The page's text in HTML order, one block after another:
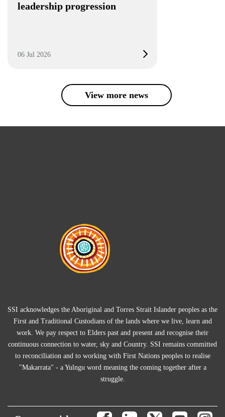
leadership progression
06 Jul 2026
View more news
SSI acknowledges the Aboriginal and Torres Strait Islander peoples as the
First and Traditional Custodians of the lands where we live, learn and
work. We pay respect to Elders past and present and recognise their
continuous connection to water, sky and Country. SSI remains committed
to reconciliation and to working with First Nations peoples to realise
"Makarrata" - a Yulngu word meaning the coming together after a
struggle.